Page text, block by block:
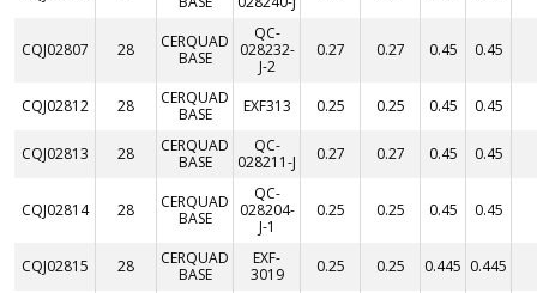
CQJ02807 28
CERQUAD
BASE
QC-
028232-
J-2
0.27 0.27 0.45 0.45
CQJ02812 28
CERQUAD
BASE
EXF313 0.25 0.25 0.45 0.45
CQJ02813 28
CERQUAD
BASE
QC-
028211-J
0.27 0.27 0.45 0.45
CQJ02814 28
CERQUAD
BASE
QC-
028204-
J-1
0.25 0.25 0.45 0.45
CQJ02815 28
CERQUAD
BASE
EXF-
3019
0.25 0.25 0.445 0.445